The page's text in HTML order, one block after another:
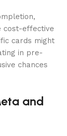
cost-effective
cards might
in pre-
chances
and